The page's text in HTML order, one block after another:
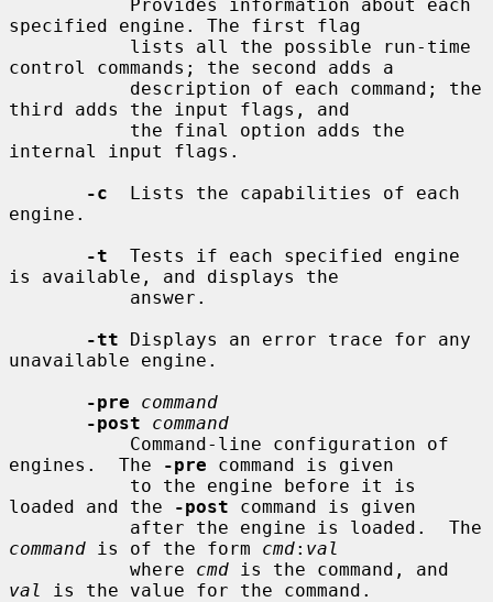
specified engine. The first flag
control commands; the second adds a
third adds the input flags, and
internal input flags.
-c
  Lists the capabilities of each
engine.
-t
  Tests if each specified engine
is available, and displays the
-tt Displays an error trace for any
unavailable engine.
-pre
command
-post
command
engines.  The
-pre command is given
loaded and the
-post command is given
command is of the form cmd: val
           where
cmd
val
is the value for the command.